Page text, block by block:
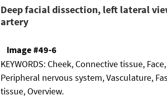
Deep facial dissection, left lateral
artery
Image #49-6
KEYWORDS: Cheek, Connective tissue,
Peripheral nervous system, Vasculature,
tissue, Overview.